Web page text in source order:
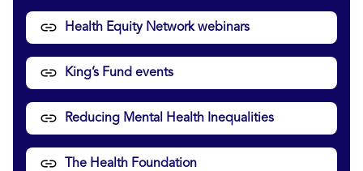
Health Equity Network webinars
King’s Fund events
Reducing Mental Health Inequalities
The Health Foundation